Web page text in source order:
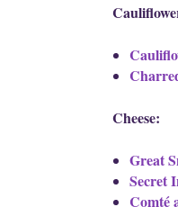
Cheese:
Great
Secret
Comté